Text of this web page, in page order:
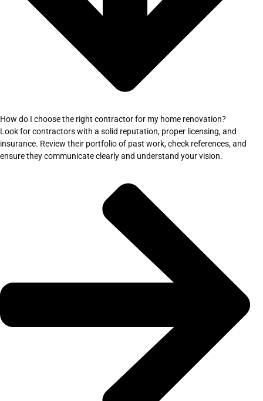
How do I choose the right contractor for my home renovation?
Look for contractors with a solid reputation, proper licensing, and
insurance. Review their portfolio of past work, check references, and
ensure they communicate clearly and understand your vision.